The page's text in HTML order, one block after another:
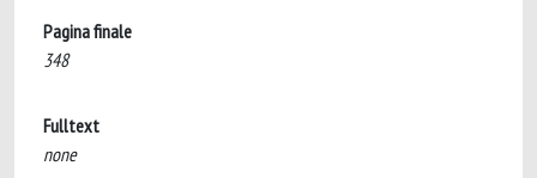
Pagina finale
348
Fulltext
none